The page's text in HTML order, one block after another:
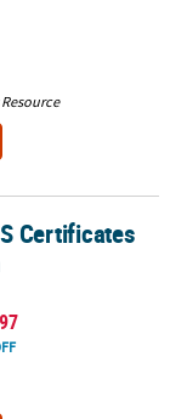
Certificates